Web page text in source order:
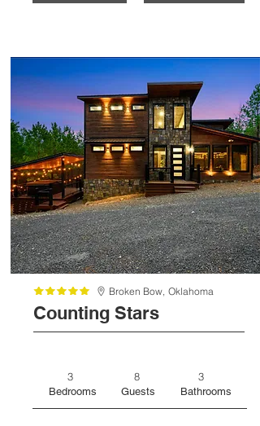
Broken Bow, Oklahoma
Counting Stars
3
Bedrooms
8
Guests
3
Bathrooms